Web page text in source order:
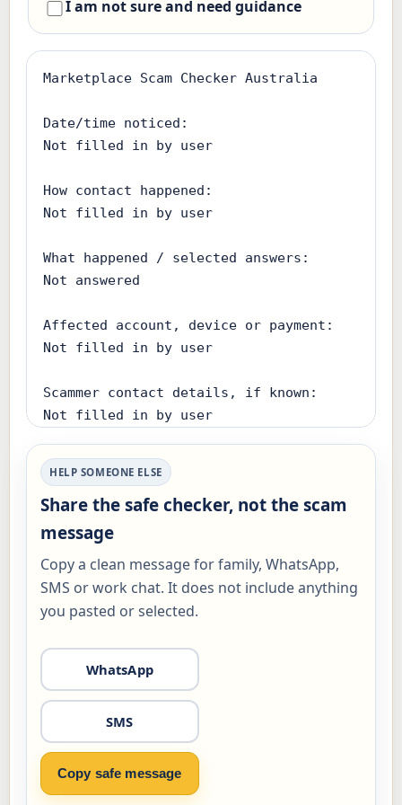
I am not sure and need guidance
Marketplace Scam Checker Australia
Date/time noticed:
Not filled in by user
How contact happened:
Not filled in by user
What happened / selected answers:
Not answered
Affected account, device or payment:
Not filled in by user
Scammer contact details, if known:
Not filled in by user
Already clicked, paid, replied, shared
a code or installed something:
Not answered
Not answered
Risk level:
Safest next step:
- Before paying, call or verify through
a trusted number. If money was already
sent, call your bank first.
Actions to complete:
HELP SOMEONE ELSE
Share the safe checker, not the scam
message
Copy a clean message for family, WhatsApp,
SMS or work chat. It does not include anything
you pasted or selected.
WhatsApp
SMS
Copy safe message